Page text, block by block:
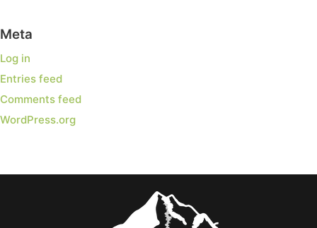
Meta
Log in
Entries feed
Comments feed
WordPress.org